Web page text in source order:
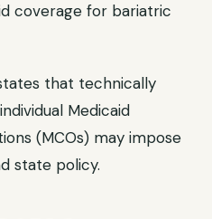
coverage for bariatric
that technically
Medicaid
(MCOs) may impose
state policy.